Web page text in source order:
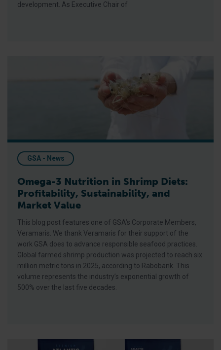
development. As Executive Chair of
GSA - News
Omega-3 Nutrition in Shrimp Diets:
Profitability, Sustainability, and
Market Value
This blog post features one of GSA’s Corporate Members,
Veramaris. We thank Veramaris for their support of the
work GSA does to advance responsible seafood practices.
Global farmed shrimp production was projected to reach six
million metric tons in 2025, according to Rabobank. This
volume represents the industry’s exponential growth of
500% over the last five decades.
Understanding the Best Aquaculture Practices Four-Star